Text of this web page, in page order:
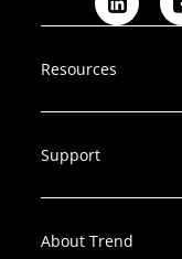
L
n
e
Resources
Support
About Trend